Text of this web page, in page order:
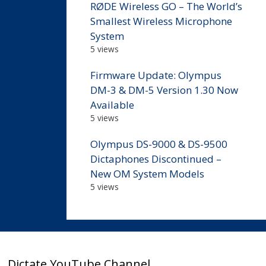
RØDE Wireless GO – The World’s
Smallest Wireless Microphone
System
5 views
Firmware Update: Olympus
DM-3 & DM-5 Version 1.30 Now
Available
5 views
Olympus DS-9000 & DS-9500
Dictaphones Discontinued –
New OM System Models
5 views